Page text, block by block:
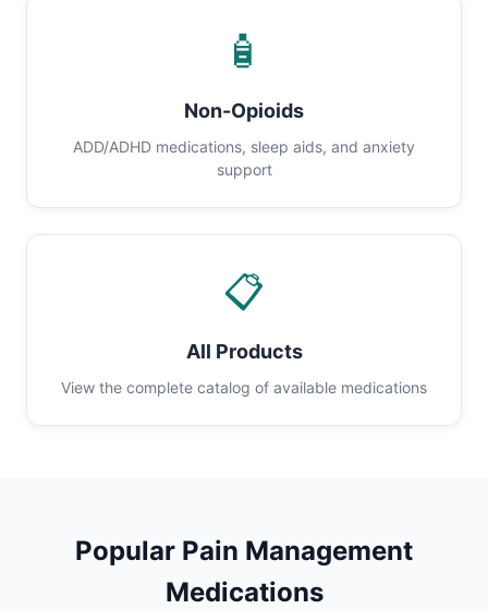
🧴
Non-Opioids
ADD/ADHD medications, sleep aids, and anxiety
support
📋
All Products
View the complete catalog of available medications
Popular Pain Management
Medications